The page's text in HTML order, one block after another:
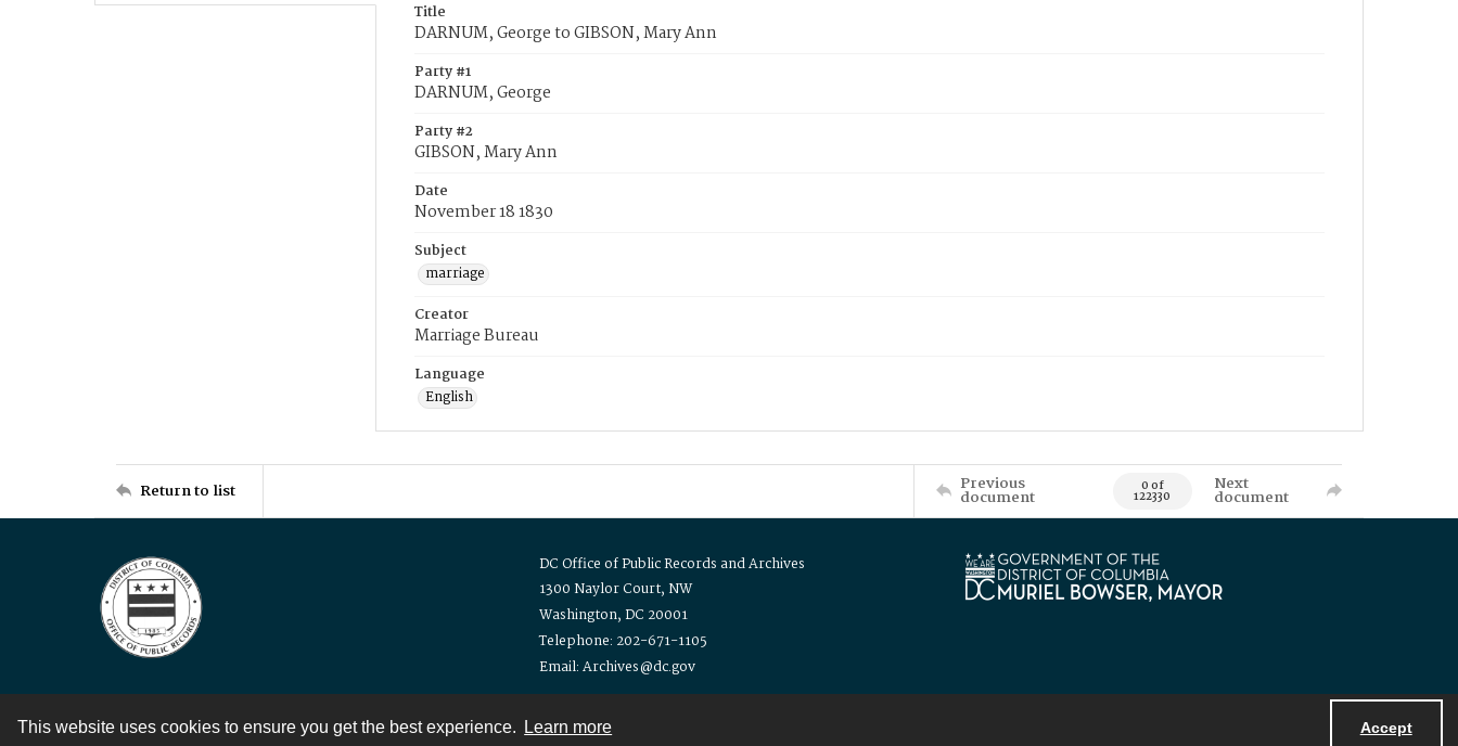
This website uses cookies to ensure you get the best experience. Learn more Accept
Title
DARNUM, George to GIBSON, Mary Ann
Party #1
DARNUM, George
Party #2
GIBSON, Mary Ann
Date
November 18 1830
Subject
marriage
Creator
Marriage Bureau
Language
English
Return to list Previous
document 0 of
122330
Next
document
DC Office of Public Records and Archives
1300 Naylor Court, NW
Washington, DC 20001
Telephone: 202-671-1105
Email: Archives@dc.gov
Contact